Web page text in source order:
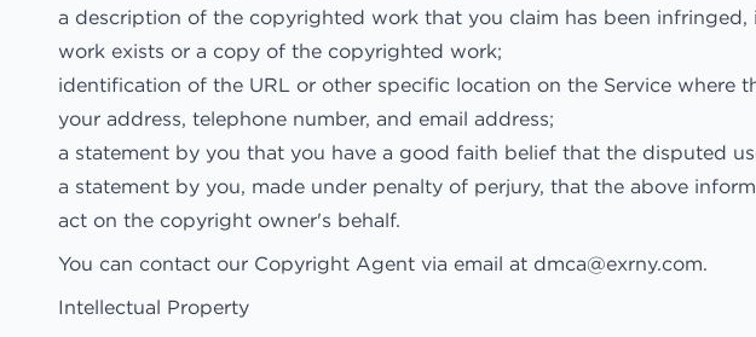
a description of the copyrighted work that you claim has been
work exists or a copy of the copyrighted work;
identification of the URL or other specific location on the Service where
your address, telephone number, and email address;
a statement by you that you have a good faith belief that the disputed
a statement by you, made under penalty of perjury, that the above
act on the copyright owner's behalf.
You can contact our Copyright Agent via email at dmca@exrny.com.
Intellectual Property